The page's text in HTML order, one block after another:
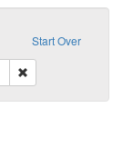
Start Over